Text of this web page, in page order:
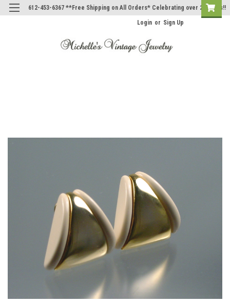
612-453-6367 **Free Shipping on All Orders* Celebrating over 20 Years!!
Login or Sign Up